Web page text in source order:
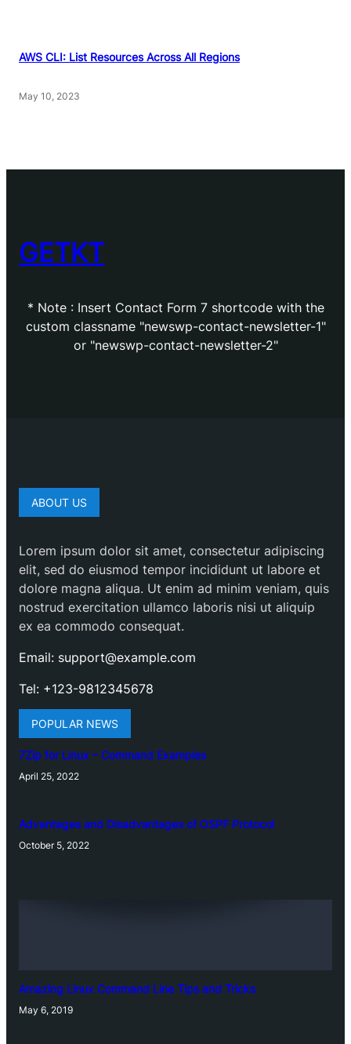
AWS CLI: List Resources Across All Regions
May 10, 2023
GETKT
* Note : Insert Contact Form 7 shortcode with the
custom classname "newswp-contact-newsletter-1"
or "newswp-contact-newsletter-2"
ABOUT US
Lorem ipsum dolor sit amet, consectetur adipiscing
elit, sed do eiusmod tempor incididunt ut labore et
dolore magna aliqua. Ut enim ad minim veniam, quis
nostrud exercitation ullamco laboris nisi ut aliquip
ex ea commodo consequat.
Email: support@example.com
Tel: +123-9812345678
POPULAR NEWS
7Zip for Linux – Command Examples
April 25, 2022
Advantages and Disadvantages of OSPF Protocol
October 5, 2022
Amazing Linux Command Line Tips and Tricks
May 6, 2019